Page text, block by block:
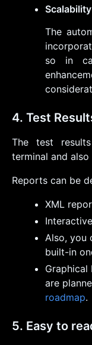
Scalability
The
so in
4. Test
The test
terminal and
Reports can be
XML
Also, you
built-in
Graphical
are
roadmap.
5. Easy to